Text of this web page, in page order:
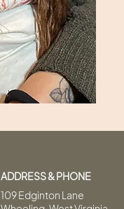
ADDRESS & PHONE
109 Edginton Lane